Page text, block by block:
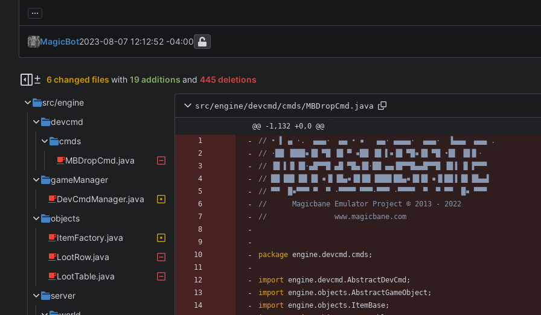
...
MagicBot2023-08-07 12:12:52 -04:00
6 changed files with 19 additions and 445 deletions
src/engine
devcmd
cmds
MBDropCmd.java
gameManager
DevCmdManager.java
objects
ItemFactory.java
LootRow.java
LootTable.java
server
src/engine/devcmd/cmds/MBDropCmd.java
@@ -1,132 +0,0 @@
// • ▌ ▄ ·.  ▄▄▄·  ▄▄ • ▪   ▄▄· ▄▄▄▄·  ▄▄▄·  ▐▄▄▄  ▄▄▄ .
// ·██ ▐███▪▐█ ▀█ ▐█ ▀ ▪██ ▐█ ▌▪▐█ ▀█▪▐█ ▀█ •█▌ ▐█▐▌·
// ▐█ ▌▐▌▐█·▄█▀▀█ ▄█ ▀█▄▐█·██ ▄▄▐█▀▀█▄▄█▀▀█ ▐█▐ ▐▌▐▀▀▀
// ██ ██▌▐█▌▐█ ▪▐▌▐█▄▪▐█▐█▌▐███▌██▄▪▐█▐█ ▪▐▌██▐ █▌▐█▄▄▌
// ▀▀  █▪▀▀▀ ▀  ▀ ·▀▀▀▀ ▀▀▀·▀▀▀ ·▀▀▀▀  ▀  ▀ ▀▀  █▪ ▀▀▀
//      Magicbane Emulator Project © 2013 - 2022
//                www.magicbane.com
package engine.devcmd.cmds ;
import engine.devcmd.AbstractDevCmd ;
import engine.objects.AbstractGameObject ;
import engine.objects.ItemBase;